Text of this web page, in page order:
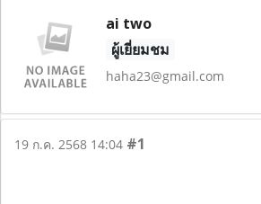
ai two
ผู้เยี่ยมชม
haha23@gmail.com
19 ก.ค. 2568 14:04 #1